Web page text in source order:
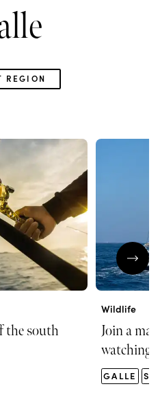
REGION
the south
Wildlife
Join a
watching
GALLE